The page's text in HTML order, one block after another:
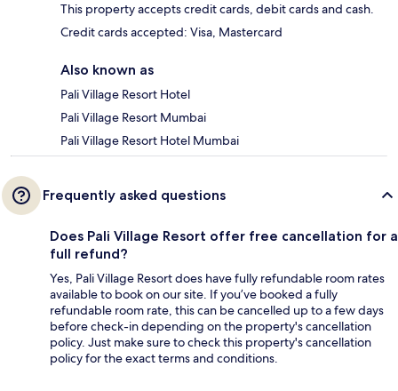
This property accepts credit cards, debit cards and cash.
Credit cards accepted: Visa, Mastercard
Also known as
Pali Village Resort Hotel
Pali Village Resort Mumbai
Pali Village Resort Hotel Mumbai
Frequently asked questions
Does Pali Village Resort offer free cancellation for a
full refund?
Yes, Pali Village Resort does have fully refundable room rates
available to book on our site. If you’ve booked a fully
refundable room rate, this can be cancelled up to a few days
before check-in depending on the property's cancellation
policy. Just make sure to check this property's cancellation
policy for the exact terms and conditions.